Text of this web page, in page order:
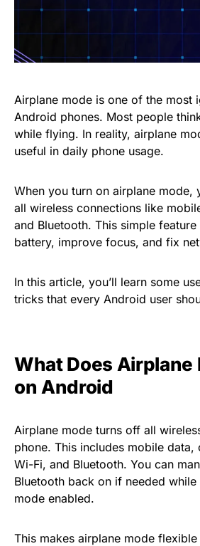
Airplane mode is one of the most
Android phones. Most people
while flying. In reality, airplane
useful in daily phone usage.
When you turn on airplane mode,
all wireless connections like
and Bluetooth. This simple
battery, improve focus, and fix
In this article, you’ll learn some
tricks that every Android user
What Does Airplane
on Android
Airplane mode turns off all
phone. This includes mobile data,
Wi-Fi, and Bluetooth. You can
Bluetooth back on if needed
mode enabled.
This makes airplane mode